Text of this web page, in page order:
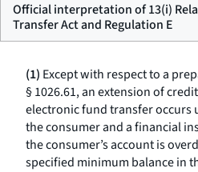
Official interpretation of 13(i)
Transfer Act and Regulation E
(1) Except with respect to a
§ 1026.61, an extension of
electronic fund transfer occurs
the consumer and a financial
the consumer’s account is
specified minimum balance in